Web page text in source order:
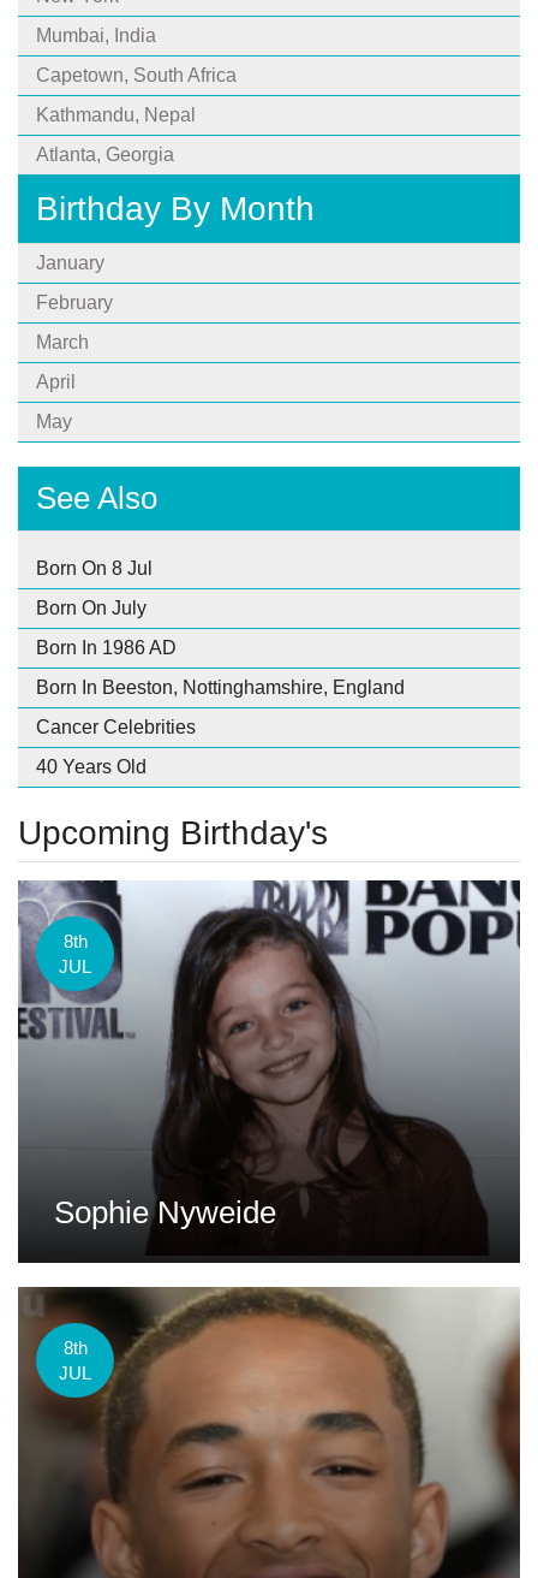
Mumbai, India
Capetown, South Africa
Kathmandu, Nepal
Atlanta, Georgia
Birthday By Month
January
February
March
April
May
See Also
Born On 8 Jul
Born On July
Born In 1986 AD
Born In Beeston, Nottinghamshire, England
Cancer Celebrities
40 Years Old
Upcoming Birthday's
8th
JUL
Sophie Nyweide
8th
JUL